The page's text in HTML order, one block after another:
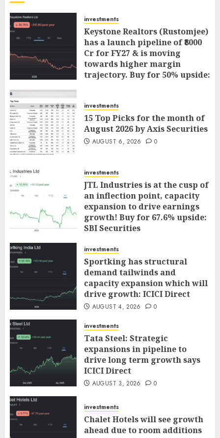
investments
Keystone Realtors (Rustomjee)
has a launch pipeline of ₹8000
Cr for FY27 & is moving
towards higher margin
trajectory. Buy for 50% upside:
investments
15 Top Picks for the month of
August 2026 by Axis Securities
AUGUST 6, 2026 0
investments
JTL Industries is at the cusp of
an inflection point, capacity
expansion to drive earnings
growth! Buy for 67.6% upside:
SBI Securities
investments
Sportking has structural
demand tailwinds and
capacity expansion which will
drive growth: ICICI Direct
AUGUST 4, 2026 0
investments
Tata Steel: Strategic
expansions in pipeline to
drive long term growth says
ICICI Direct
AUGUST 3, 2026 0
investments
Chalet Hotels will see growth
ahead due to room additions